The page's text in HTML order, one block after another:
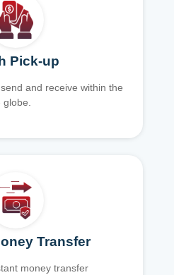
Pick-up
and receive within the
globe.
Transfer
money transfer